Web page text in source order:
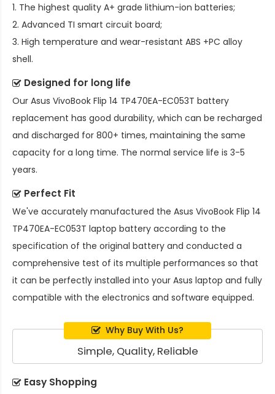
1. The highest quality A+ grade lithium-ion batteries;
2. Advanced TI smart circuit board;
3. High temperature and wear-resistant ABS +PC alloy
shell.
Designed for long life
Our Asus VivoBook Flip 14 TP470EA-EC053T battery
replacement has good durability, which can be recharged
and discharged for 800+ times, maintaining the same
capacity for a long time. The normal service life is 3-5
years.
Perfect Fit
We've accurately manufactured the Asus VivoBook Flip 14
TP470EA-EC053T laptop battery according to the
specification of the original battery and conducted a
comprehensive test of its multiple performances so that
it can be perfectly installed into your Asus laptop and fully
compatible with the electronics and software equipped.
Why Buy With Us?
Simple, Quality, Reliable
Easy Shopping